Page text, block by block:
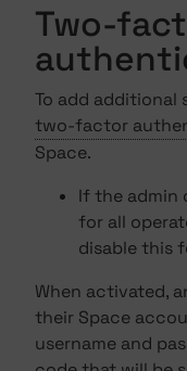
Two-
To add
two-factor
Space.
If the admin
for all
disable this
When activated,
their Space
username and